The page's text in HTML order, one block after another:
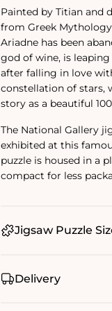
Painted by Titian and
from Greek
Ariadne has been
god of wine, is
after falling in love
constellation of stars,
story as a beautiful
The National Gallery
exhibited at this
puzzle is housed in a
compact for less
Jigsaw Puzzle
Delivery